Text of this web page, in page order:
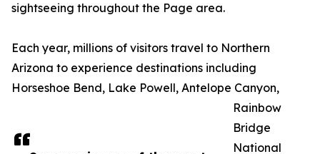
sightseeing throughout the Page area.
Each year, millions of visitors travel to Northern
Arizona to experience destinations including
Horseshoe Bend, Lake Powell, Antelope Canyon,
Rainbow
Bridge
National